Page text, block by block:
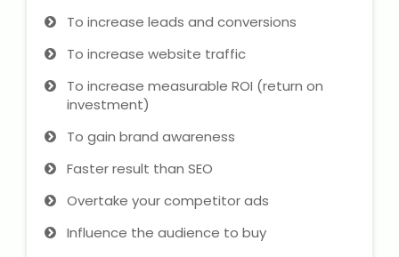
Human Resource Management
(HR Generalist)
Zoho Books Training
Warehouse Management
Learn English Language
To increase leads and conversions
To increase website traffic
To increase measurable ROI (return on
investment)
To gain brand awareness
Faster result than SEO
Overtake your competitor ads
Influence the audience to buy